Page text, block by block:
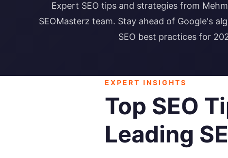
Expert SEO tips and strategies from
SEOMasterz team. Stay ahead of Google's
SEO best practices for
EXPERT INSIGHTS
Top SEO
Leading